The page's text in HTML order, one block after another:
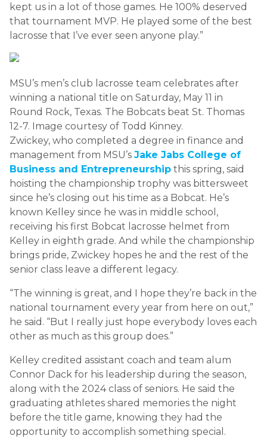
kept us in a lot of those games. He 100% deserved
that tournament MVP. He played some of the best
lacrosse that I’ve ever seen anyone play.”
MSU’s men’s club lacrosse team celebrates after
winning a national title on Saturday, May 11 in
Round Rock, Texas. The Bobcats beat St. Thomas
12-7. Image courtesy of Todd Kinney.
Zwickey, who completed a degree in finance and
management from MSU’s Jake Jabs College of
Business and Entrepreneurship this spring, said
hoisting the championship trophy was bittersweet
since he’s closing out his time as a Bobcat. He’s
known Kelley since he was in middle school,
receiving his first Bobcat lacrosse helmet from
Kelley in eighth grade. And while the championship
brings pride, Zwickey hopes he and the rest of the
senior class leave a different legacy.
“The winning is great, and I hope they’re back in the
national tournament every year from here on out,”
he said. “But I really just hope everybody loves each
other as much as this group does.”
Kelley credited assistant coach and team alum
Connor Dack for his leadership during the season,
along with the 2024 class of seniors. He said the
graduating athletes shared memories the night
before the title game, knowing they had the
opportunity to accomplish something special.